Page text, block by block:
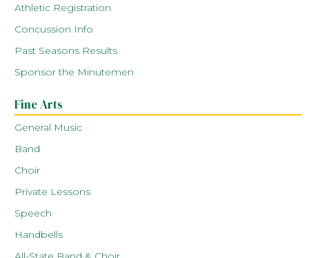
Athletic Registration
Concussion Info
Past Seasons Results
Sponsor the Minutemen
Fine Arts
General Music
Band
Choir
Private Lessons
Speech
Handbells